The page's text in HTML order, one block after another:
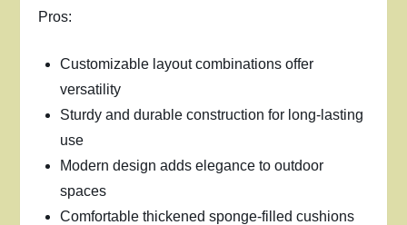
Pros:
Customizable layout combinations offer
versatility
Sturdy and durable construction for long-lasting
use
Modern design adds elegance to outdoor
spaces
Comfortable thickened sponge-filled cushions